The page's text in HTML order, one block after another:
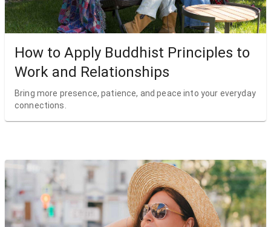
How to Apply Buddhist Principles to
Work and Relationships
Bring more presence, patience, and peace into your everyday
connections.